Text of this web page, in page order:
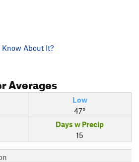
About It?
Averages
Low
47°
Days w Precip
15